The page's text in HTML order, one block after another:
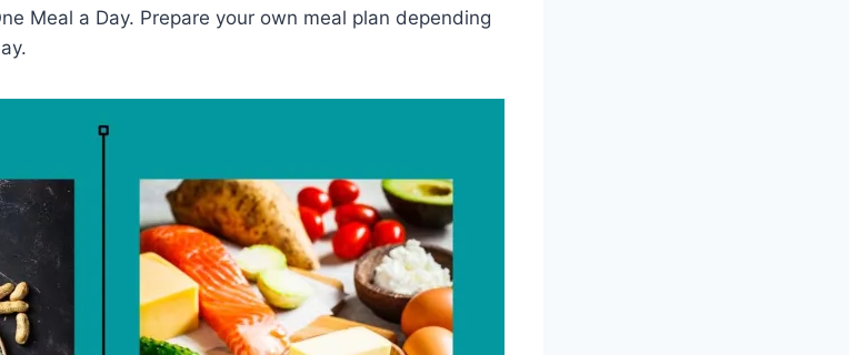
Meal a Day. Prepare your own meal plan depending